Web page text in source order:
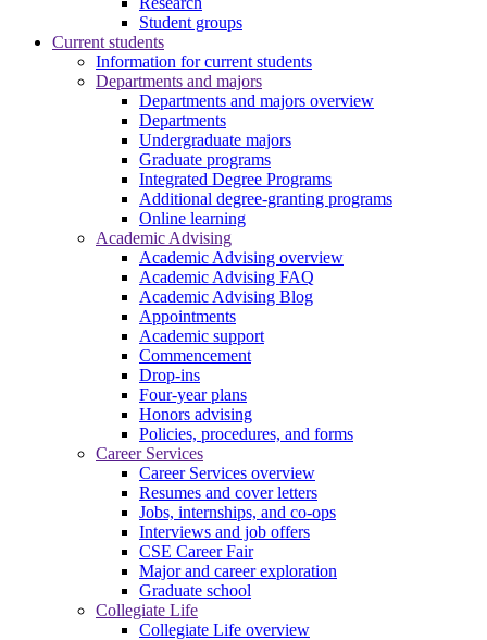
Student groups
Current students
Information for current students
Departments and majors
Departments and majors overview
Departments
Undergraduate majors
Graduate programs
Integrated Degree Programs
Additional degree-granting programs
Online learning
Academic Advising
Academic Advising overview
Academic Advising FAQ
Academic Advising Blog
Appointments
Academic support
Commencement
Drop-ins
Four-year plans
Honors advising
Policies, procedures, and forms
Career Services
Career Services overview
Resumes and cover letters
Jobs, internships, and co-ops
Interviews and job offers
CSE Career Fair
Major and career exploration
Graduate school
Collegiate Life
Collegiate Life overview